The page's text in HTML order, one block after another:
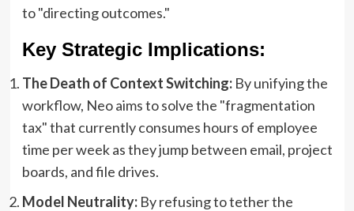
to "directing outcomes."
Key Strategic Implications:
The Death of Context Switching:By unifying the
workflow, Neo aims to solve the "fragmentation
tax" that currently consumes hours of employee
time per week as they jump between email, project
boards, and file drives.
Model Neutrality:By refusing to tether the